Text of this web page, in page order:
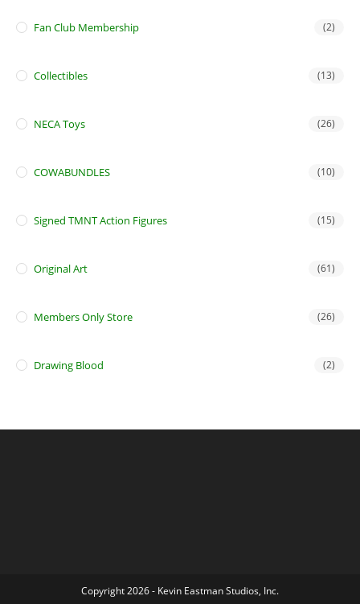
Fan Club Membership (2)
Collectibles (13)
NECA Toys (26)
COWABUNDLES (10)
Signed TMNT Action Figures (15)
Original Art (61)
Members Only Store (26)
Drawing Blood (2)
Copyright 2026 - Kevin Eastman Studios, Inc.